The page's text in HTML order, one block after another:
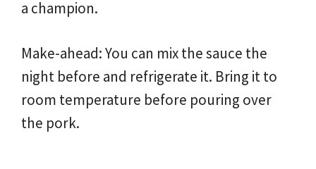
a champion.
Make-ahead: You can mix the sauce the
night before and refrigerate it. Bring it to
room temperature before pouring over
the pork.